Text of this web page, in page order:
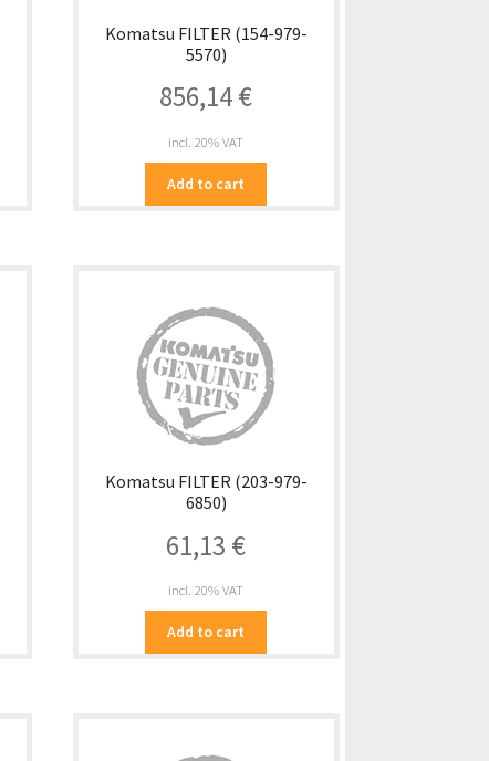
Komatsu FILTER (154-979-
5570)
856,14€
incl. 20% VAT
Add to cart
Komatsu FILTER (203-979-
6850)
61,13 €
incl. 20% VAT
Add to cart